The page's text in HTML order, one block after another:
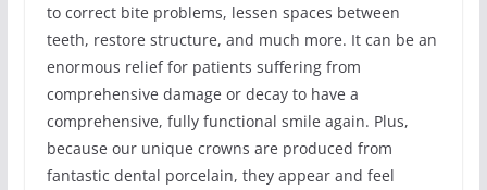
to correct bite problems, lessen spaces between
teeth, restore structure, and much more. It can be an
enormous relief for patients suffering from
comprehensive damage or decay to have a
comprehensive, fully functional smile again. Plus,
because our unique crowns are produced from
fantastic dental porcelain, they appear and feel